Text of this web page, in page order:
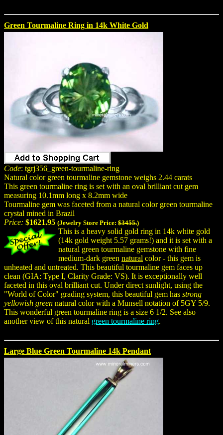
Green Tourmaline Ring in 14k White Gold
Code: tgrj356_green-tourmaline-ring
Natural color green tourmaline gemstone weighs 2.44 carats
This green tourmaline ring is set with an oval brilliant cut gem
measuring 10.1mm long x 8.2mm wide
Tourmaline gem was faceted from a natural color green tourmaline
crystal mined in Brazil
Price: $1621.95 (Jewelry Store Price: $3455.)
This is a heavy solid gold ring in 14k white gold
(14k gold weight 5.57 grams!) and it is set with a
natural green tourmaline gemstone with fine
medium-dark green natural color - this gem is
unheated and untreated. This beautiful tourmaline gem faces up
clean (GIA: Type I, Clarity Grade: VS). It is exceptionally well
faceted in this oval brilliant cut. Under direct sunlight, using the
"World of Color" grading system, this beautiful gem has strong
yellowish green natural color with a Munsell notation of 5GY 5/9.
This wonderful green tourmaline ring is a size 6 1/2. See also
another view of this natural green tourmaline ring.
Large Blue Green Tourmaline 14k Pendant